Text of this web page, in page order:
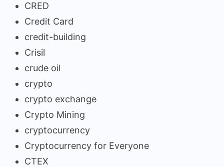
CRED
Credit Card
credit-building
Crisil
crude oil
crypto
crypto exchange
Crypto Mining
cryptocurrency
Cryptocurrency for Everyone
CTEX